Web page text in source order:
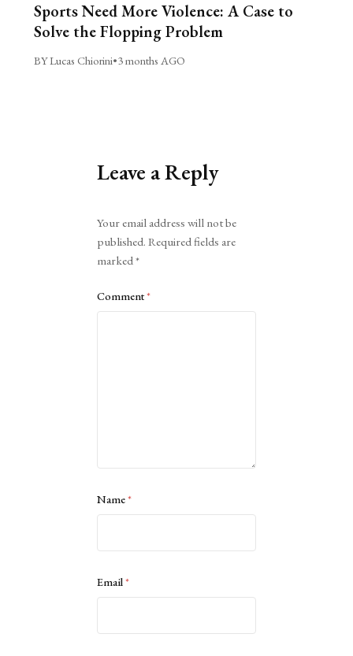
Sports Need More Violence: A Case to
Solve the Flopping Problem
BY Lucas Chiorini•3 months AGO
Leave a Reply
Your email address will not be
published. Required fields are
marked*
Comment*
Name*
Email*